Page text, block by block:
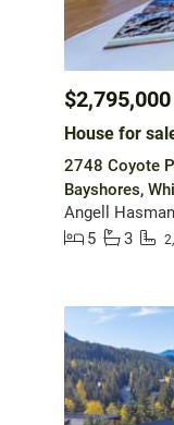
$2,795,000
House for
2748 Coyote
Bayshores,
Angell
5
3